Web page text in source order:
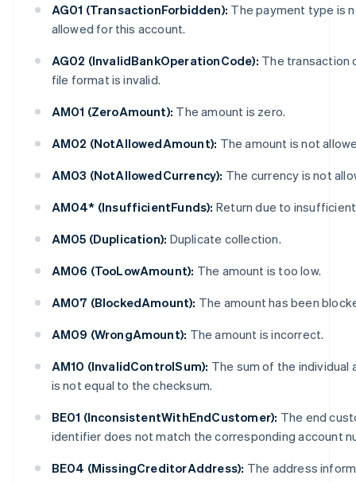
AG01 (TransactionForbidden): The payment type is
allowed for this account.
AG02 (InvalidBankOperationCode): The transaction
file format is invalid.
AM01 (ZeroAmount): The amount is zero.
AM02 (NotAllowedAmount): The amount is not
AM03 (NotAllowedCurrency): The currency is not
AM04* (InsufficientFunds): Return due to
AM05 (Duplication): Duplicate collection.
AM06 (TooLowAmount): The amount is too low.
AM07 (BlockedAmount): The amount has been
AM09 (WrongAmount): The amount is incorrect.
AM10 (InvalidControlSum): The sum of the individual
is not equal to the checksum.
BE01 (InconsistentWithEndCustomer): The end
identifier does not match the corresponding account
BE04 (MissingCreditorAddress): The address